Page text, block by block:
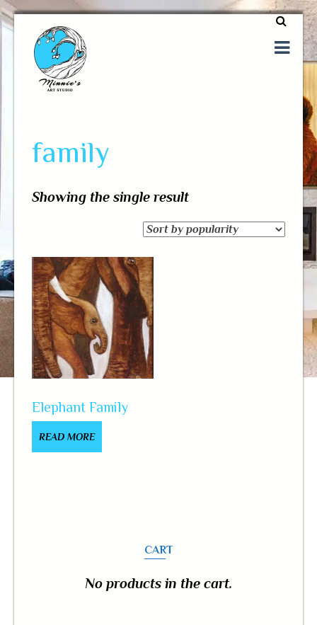
family
Showing the single result
Elephant Family
READ MORE
CART
No products in the cart.